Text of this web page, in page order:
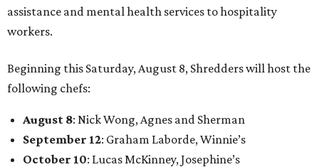
assistance and mental health services to hospitality
workers.
Beginning this Saturday, August 8, Shredders will host the
following chefs:
August 8: Nick Wong, Agnes and Sherman
September 12: Graham Laborde, Winnie’s
October 10: Lucas McKinney, Josephine’s